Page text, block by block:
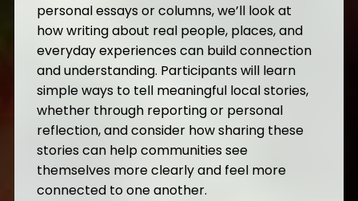
personal essays or columns, we’ll look at
how writing about real people, places, and
everyday experiences can build connection
and understanding. Participants will learn
simple ways to tell meaningful local stories,
whether through reporting or personal
reflection, and consider how sharing these
stories can help communities see
themselves more clearly and feel more
connected to one another.